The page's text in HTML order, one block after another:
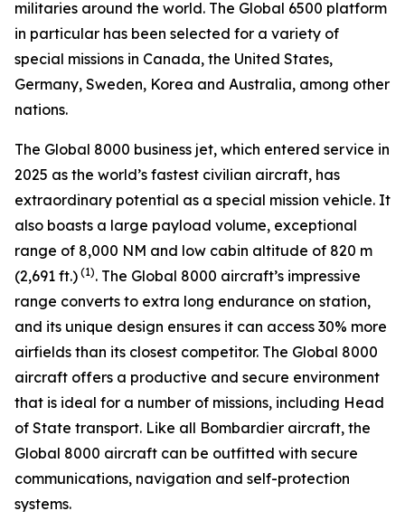
militaries around the world. The Global 6500 platform
in particular has been selected for a variety of
special missions in Canada, the United States,
Germany, Sweden, Korea and Australia, among other
nations.
The Global 8000 business jet, which entered service in
2025 as the world’s fastest civilian aircraft, has
extraordinary potential as a special mission vehicle. It
also boasts a large payload volume, exceptional
range of 8,000 NM and low cabin altitude of 820 m
(2,691 ft.) (1). The Global 8000 aircraft’s impressive
range converts to extra long endurance on station,
and its unique design ensures it can access 30% more
airfields than its closest competitor. The Global 8000
aircraft offers a productive and secure environment
that is ideal for a number of missions, including Head
of State transport. Like all Bombardier aircraft, the
Global 8000 aircraft can be outfitted with secure
communications, navigation and self-protection
systems.